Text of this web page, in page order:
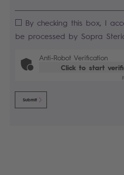
By checking this box, I
be processed by Sopra
Anti-Robot Verification
Click to start
Submit